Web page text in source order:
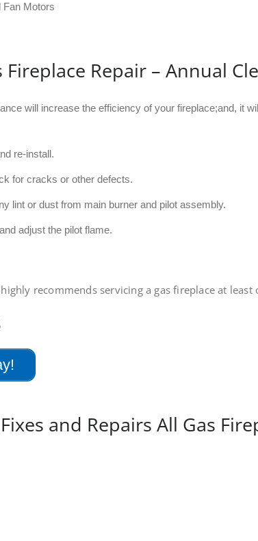
Fan Motors
Fireplace Repair – Annual
will increase the efficiency of your fireplace;and, it
re-install.
for cracks or other defects.
lint or dust from main burner and pilot assembly.
adjust the pilot flame.
recommends servicing a gas fireplace at least
and Repairs All Gas